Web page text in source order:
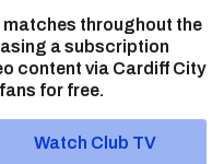
matches throughout the
a subscription
content via Cardiff City
for free.
Watch Club TV